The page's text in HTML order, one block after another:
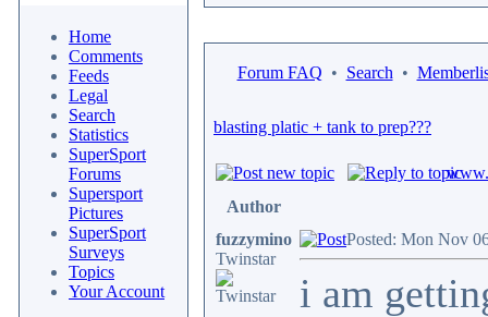
Home
Comments
Feeds
Legal
Search
Statistics
SuperSport
Forums
Supersport
Pictures
SuperSport
Surveys
Topics
Your Account
Forum FAQ • Search •
blasting platic + tank to prep???
Author
fuzzymino
Twinstar
Posted: Mon Nov
i am